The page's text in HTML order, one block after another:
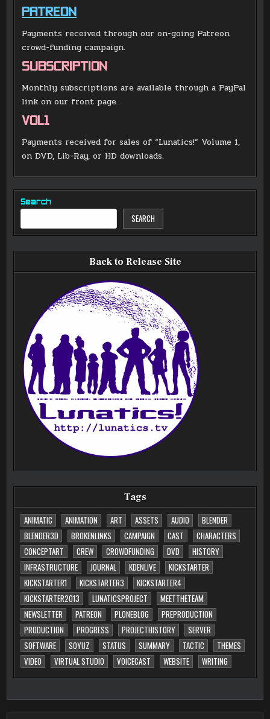
PATREON
Payments received through our on-going Patreon
crowd-funding campaign.
SUBSCRIPTION
Monthly subscriptions are available through a PayPal
link on our front page.
VOL1
Payments received for sales of “Lunatics!” Volume 1,
on DVD, Lib-Ray, or HD downloads.
Search
SEARCH
Back to Release Site
Tags
ANIMATIC
ANIMATION ART ASSETS AUDIO
BLENDER
BLENDER3D
BROKENLINKS CAMPAIGN CAST
CHARACTERS
CONCEPTART
CREW CROWDFUNDING DVD
HISTORY
INFRASTRUCTURE
JOURNAL KDENLIVE
KICKSTARTER
KICKSTARTER1
KICKSTARTER3
KICKSTARTER4
KICKSTARTER2013
LUNATICSPROJECT
MEETTHETEAM
NEWSLETTER
PATREON PLONEBLOG
PREPRODUCTION
PRODUCTION
PROGRESS PROJECTHISTORY
SERVER
SOFTWARE
SOYUZ STATUS SUMMARY TACTIC
THEMES
VIDEO
VIRTUAL STUDIO VOICECAST WEBSITE WRITING